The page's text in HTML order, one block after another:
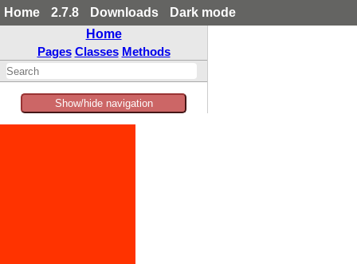
Home 2.7.8 Downloads
Dark mode
Home
Pages Classes Methods
Show/hide navigation